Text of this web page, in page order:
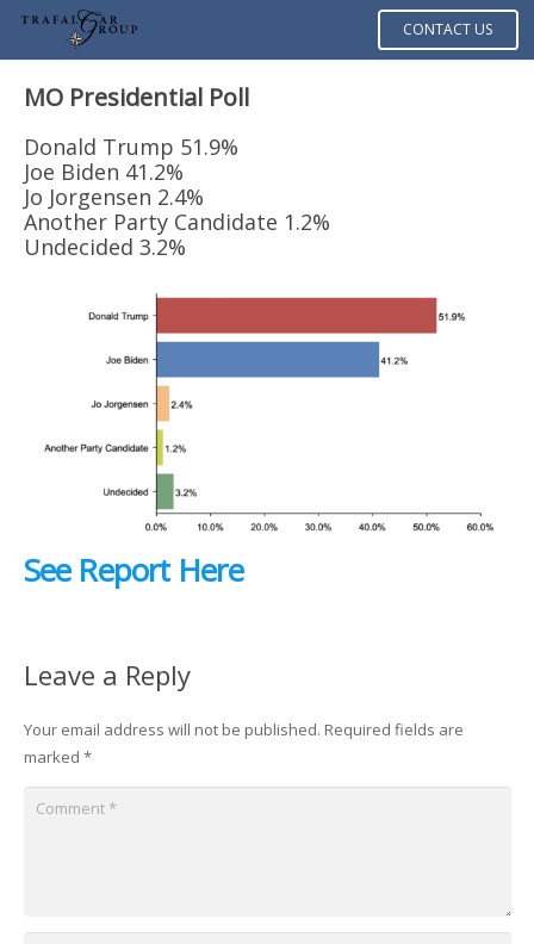
CONTACT US
MO Presidential Poll
Donald Trump 51.9%
Joe Biden 41.2%
Jo Jorgensen 2.4%
Another Party Candidate 1.2%
Undecided 3.2%
See Report Here
Leave a Reply
Your email address will not be published. Required fields are
marked *